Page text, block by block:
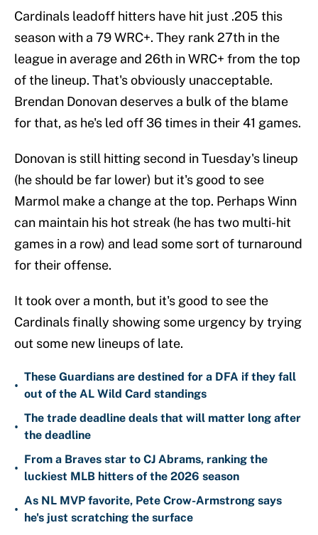
Cardinals leadoff hitters have hit just .205 this
season with a 79 WRC+. They rank 27th in the
league in average and 26th in WRC+ from the top
of the lineup. That's obviously unacceptable.
Brendan Donovan deserves a bulk of the blame
for that, as he's led off 36 times in their 41 games.
Donovan is still hitting second in Tuesday's lineup
(he should be far lower) but it's good to see
Marmol make a change at the top. Perhaps Winn
can maintain his hot streak (he has two multi-hit
games in a row) and lead some sort of turnaround
for their offense.
It took over a month, but it's good to see the
Cardinals finally showing some urgency by trying
out some new lineups of late.
•
These Guardians are destined for a DFA if they fall
out of the AL Wild Card standings
•
The trade deadline deals that will matter long after
the deadline
•
From a Braves star to CJ Abrams, ranking the
luckiest MLB hitters of the 2026 season
•
As NL MVP favorite, Pete Crow-Armstrong says
he's just scratching the surface